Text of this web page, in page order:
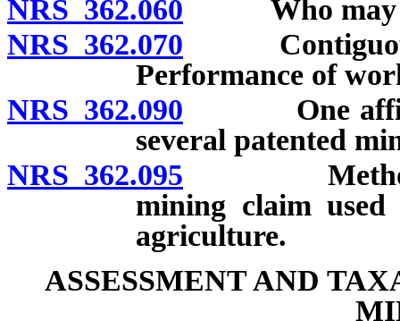
NRS 362.060 Who may
NRS 362.070 Contiguous
Performance of
NRS 362.090 One
several patented
NRS 362.095 Method of
mining claim
agriculture.
ASSESSMENT AND